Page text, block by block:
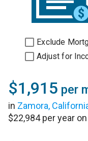
Exclude
Adjust for
$1,915 per
in Zamora,
$22,984 per year